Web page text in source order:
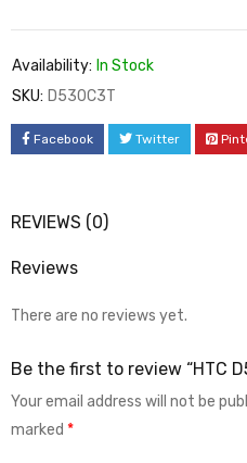
Availability: In Stock
SKU: D530C3T
Facebook Twitter
REVIEWS (0)
Reviews
There are no reviews yet.
Be the first to review “HTC
Your email address will not be
marked *